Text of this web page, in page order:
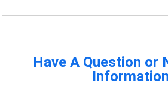
Have A Question or